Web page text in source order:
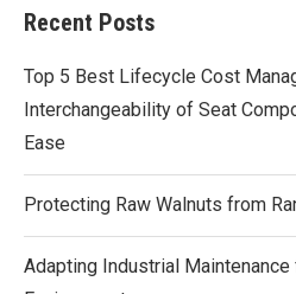
Recent Posts
Top 5 Best Lifecycle Cost
Interchangeability of Seat
Ease
Protecting Raw Walnuts from
Adapting Industrial Maintenance